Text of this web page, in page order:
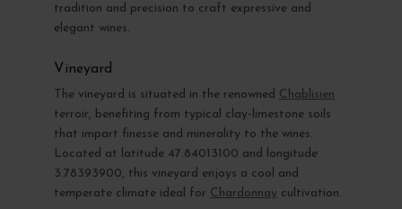
tradition and precision to craft expressive and
elegant wines.
Vineyard
The vineyard is situated in the renowned Chablisien
terroir, benefiting from typical clay-limestone soils
that impart finesse and minerality to the wines.
Located at latitude 47.84013100 and longitude
3.78393900, this vineyard enjoys a cool and
temperate climate ideal for Chardonnay cultivation.